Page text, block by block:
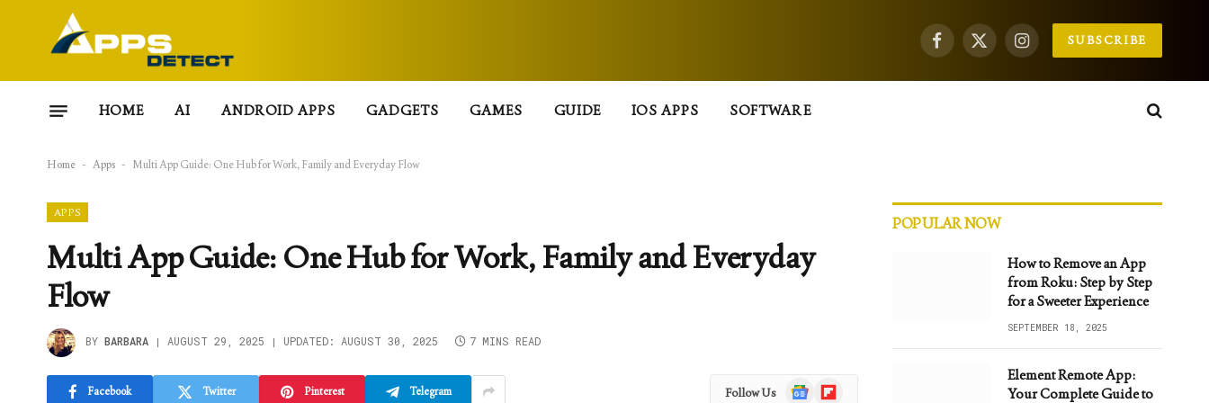
Facebook
X
InstagramSUBSCRIBE
HOME AI ANDROID APPS GADGETS GAMES GUIDE IOS APPS SOFTWARE
Home - Apps - Multi App Guide: One Hub for Work, Family and Everyday Flow
APPS
Multi App Guide: One Hub for Work, Family and Everyday
Flow
BY BARBARA AUGUST 29, 2025 UPDATED: AUGUST 30, 2025 7 MINS READ
Facebook Twitter Pinterest Telegram Follow Us
GoogleFlipboard
POPULAR NOW
How to Remove an App
from Roku: Step by Step
for a Sweeter Experience
SEPTEMBER 18, 2025
Element Remote App:
Your Complete Guide to